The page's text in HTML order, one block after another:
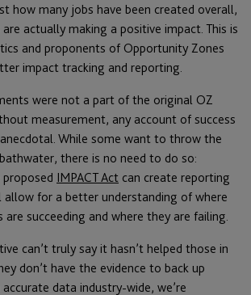
how many jobs have been created overall,
actually making a positive impact. This is
and proponents of Opportunity Zones
impact tracking and reporting.
were not a part of the original OZ
measurement, any account of success
While some want to throw the
there is no need to do so:
IMPACT Act can create reporting
for a better understanding of where
succeeding and where they are failing.
can’t truly say it hasn’t helped those in
don’t have the evidence to back up
data industry-wide, we’re